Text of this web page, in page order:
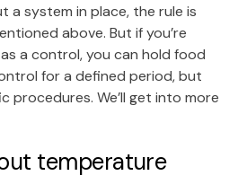
a system in place, the rule is
above. But if you’re
a control, you can hold food
for a defined period, but
procedures. We’ll get into more
temperature